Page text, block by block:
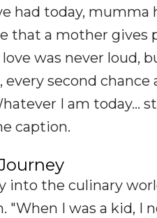
had today, mumma
that a mother gives
was never loud,
second
I am today...
caption.
into the culinary
"When I was a kid, I